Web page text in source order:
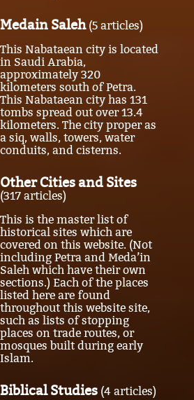
Medain Saleh(5 articles)
This Nabataean city is located
in Saudi Arabia,
approximately 320
kilometers south of Petra.
This Nabataean city has 131
tombs spread out over 13.4
kilometers. The city proper as
a siq, walls, towers, water
conduits, and cisterns.
Other Cities and Sites
(317 articles)
This is the master list of
historical sites which are
covered on this website. (Not
including Petra and Meda’in
Saleh which have their own
sections.) Each of the places
listed here are found
throughout this website site,
such as lists of stopping
places on trade routes, or
mosques built during early
Islam.
Biblical Studies (4 articles)